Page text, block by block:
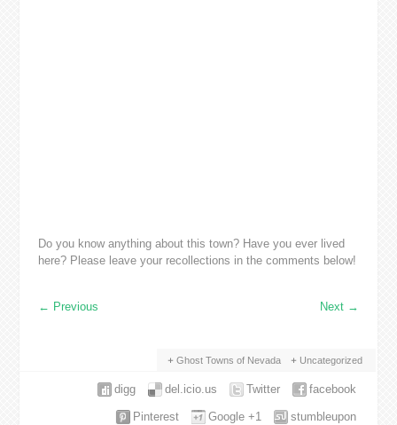
Do you know anything about this town? Have you ever lived
here? Please leave your recollections in the comments below!
← Previous Next →
Ghost Towns of Nevada Uncategorized
facebook
Twitter
del.icio.us
digg
stumbleupon
Google +1
Pinterest